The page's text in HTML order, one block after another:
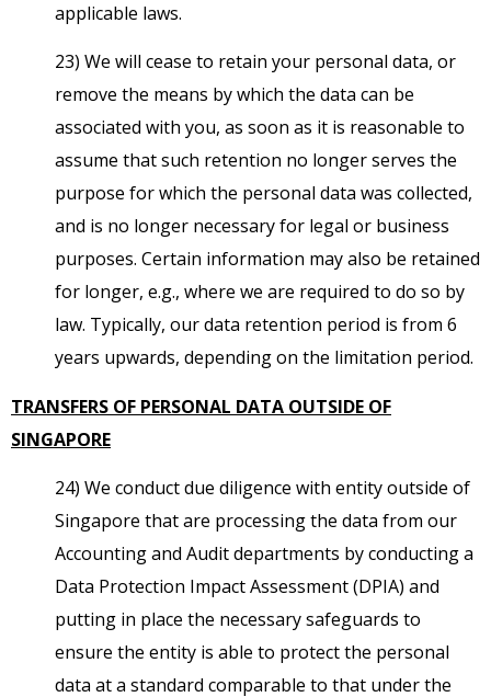
applicable laws.
23) We will cease to retain your personal data, or
remove the means by which the data can be
associated with you, as soon as it is reasonable to
assume that such retention no longer serves the
purpose for which the personal data was collected,
and is no longer necessary for legal or business
purposes. Certain information may also be retained
for longer, e.g., where we are required to do so by
law. Typically, our data retention period is from 6
years upwards, depending on the limitation period.
TRANSFERS OF PERSONAL DATA OUTSIDE OF
SINGAPORE
24) We conduct due diligence with entity outside of
Singapore that are processing the data from our
Accounting and Audit departments by conducting a
Data Protection Impact Assessment (DPIA) and
putting in place the necessary safeguards to
ensure the entity is able to protect the personal
data at a standard comparable to that under the